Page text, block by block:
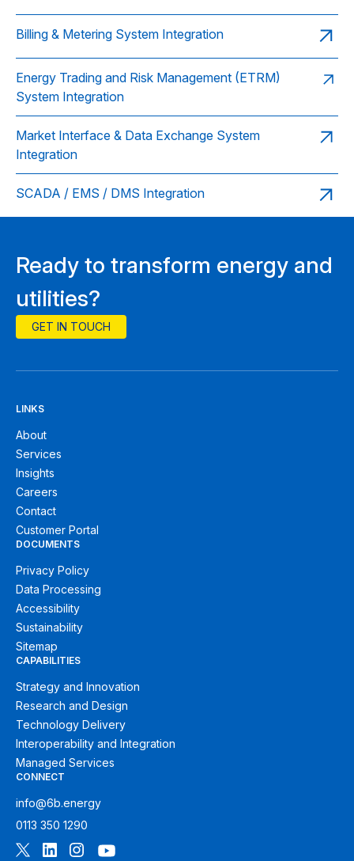
Billing & Metering System Integration
Energy Trading and Risk Management (ETRM)
System Integration
Market Interface & Data Exchange System
Integration
SCADA / EMS / DMS Integration
Ready to transform energy and
utilities?
GET IN TOUCH
LINKS
About
Services
Insights
Careers
Contact
Customer Portal
DOCUMENTS
Privacy Policy
Data Processing
Accessibility
Sustainability
Sitemap
CAPABILITIES
Strategy and Innovation
Research and Design
Technology Delivery
Interoperability and Integration
Managed Services
CONNECT
info@6b.energy
0113 350 1290